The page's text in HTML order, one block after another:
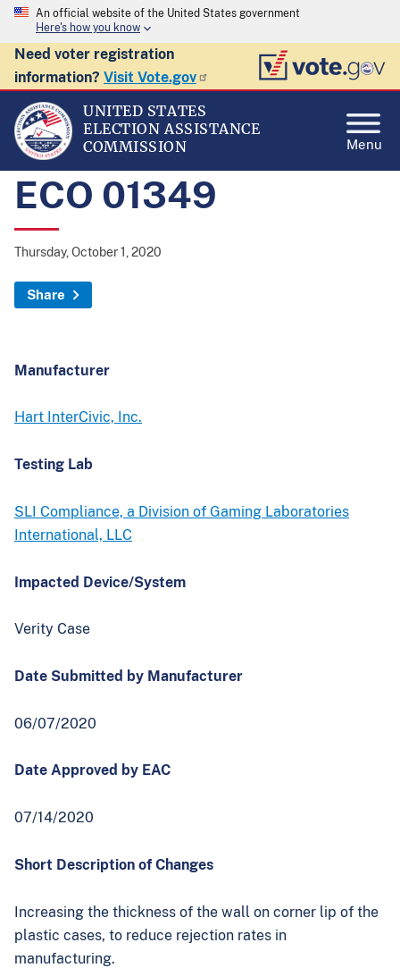
An official website of the United States government
Here's how you know
Need voter registration
information? Visit Vote.gov
UNITED STATES
ELECTION ASSISTANCE
COMMISSION
Menu
ECO 01349
Thursday, October 1, 2020
Share
Manufacturer
Hart InterCivic, Inc.
Testing Lab
SLI Compliance, a Division of Gaming Laboratories
International, LLC
Impacted Device/System
Verity Case
Date Submitted by Manufacturer
06/07/2020
Date Approved by EAC
07/14/2020
Short Description of Changes
Increasing the thickness of the wall on corner lip of the
plastic cases, to reduce rejection rates in
manufacturing.